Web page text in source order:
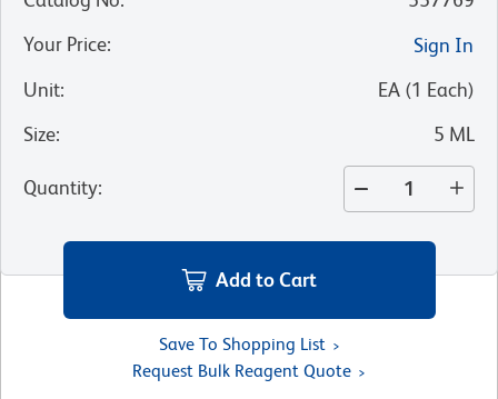
Your Price:
Sign In
Unit: EA (1 Each)
Size: 5 ML
Quantity:
Add to Cart
Save To Shopping List
Request Bulk Reagent Quote